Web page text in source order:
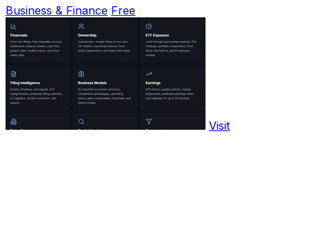
Business & Finance Free
Visit